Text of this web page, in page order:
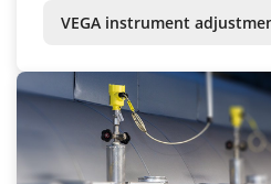
VEGA instrument